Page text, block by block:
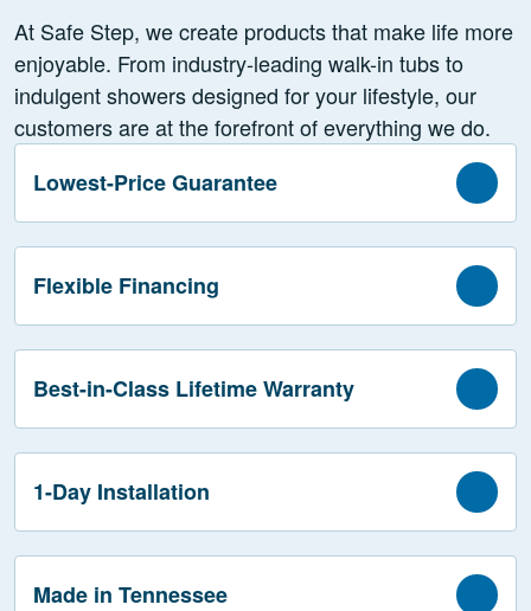
At Safe Step, we create products that make life more
enjoyable. From industry-leading walk-in tubs to
indulgent showers designed for your lifestyle, our
customers are at the forefront of everything we do.
Lowest-Price Guarantee
Flexible Financing
Best-in-Class Lifetime Warranty
1-Day Installation
Made in Tennessee